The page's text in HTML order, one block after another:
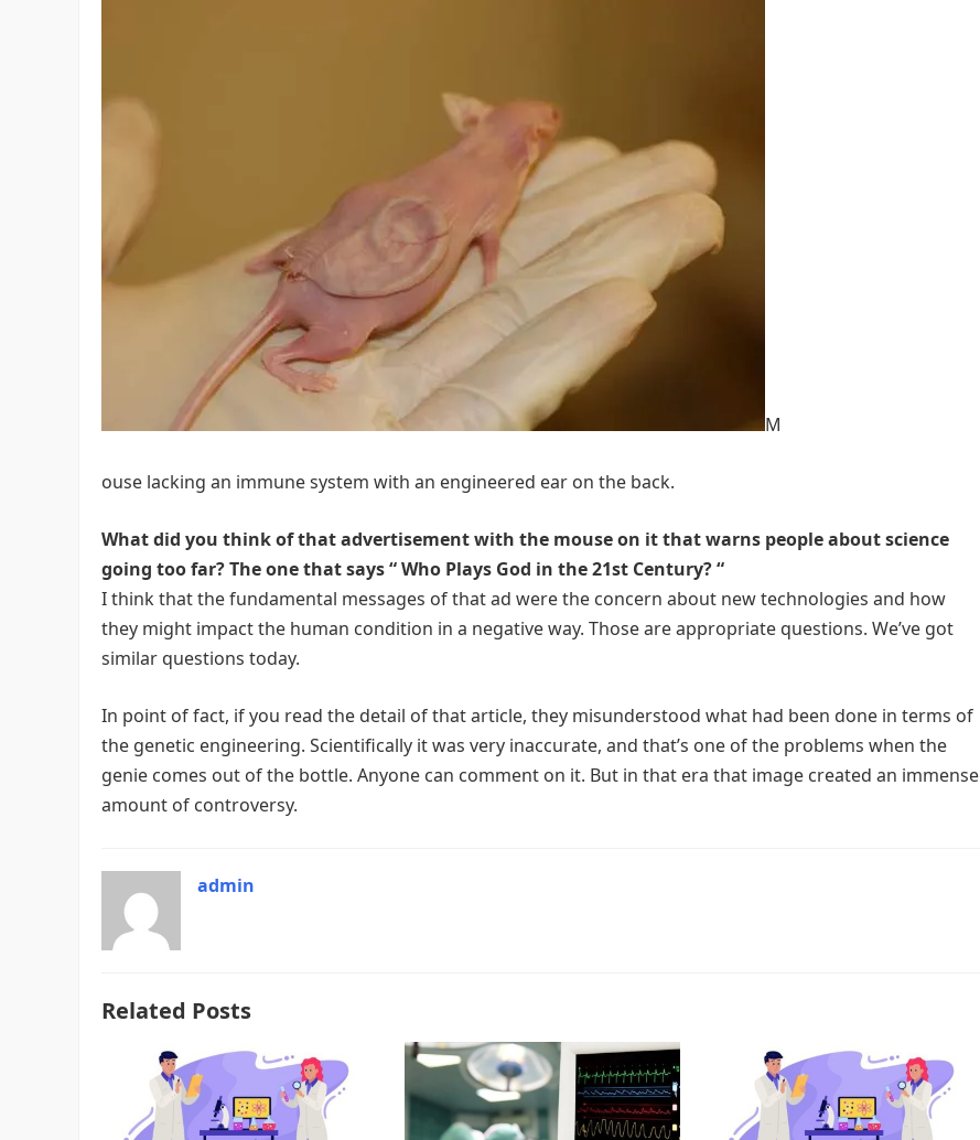
M
ouse lacking an immune system with an engineered ear on the back.
What did you think of that advertisement with the mouse on it that warns people about science
going too far? The one that says “Who Plays God in the 21st Century? “
I think that the fundamental messages of that ad were the concern about new technologies and how
they might impact the human condition in a negative way. Those are appropriate questions. We’ve got
similar questions today.
In point of fact, if you read the detail of that article, they misunderstood what had been done in terms of
the genetic engineering. Scientifically it was very inaccurate, and that’s one of the problems when the
genie comes out of the bottle. Anyone can comment on it. But in that era that image created an immense
amount of controversy.
admin
Related Posts